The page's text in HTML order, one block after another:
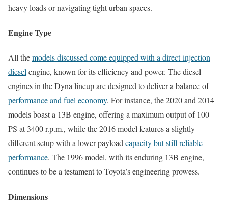
heavy loads or navigating tight urban spaces.
Engine Type
All themodels discussed come equipped with a direct-injection
dieselengine, known for its efficiency and power. The diesel
engines in the Dyna lineup are designed to deliver a balance of
performance and fuel economy. For instance, the 2020 and 2014
models boast a 13B engine, offering a maximum output of 100
PS at 3400 r.p.m., while the 2016 model features a slightly
different setup with a lower payloadcapacity but still reliable
performance. The 1996 model, with its enduring 13B engine,
continues to be a testament to Toyota’s engineering prowess.
Dimensions